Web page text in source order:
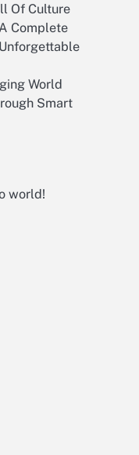
Of Culture
Complete
World
Smart
world!